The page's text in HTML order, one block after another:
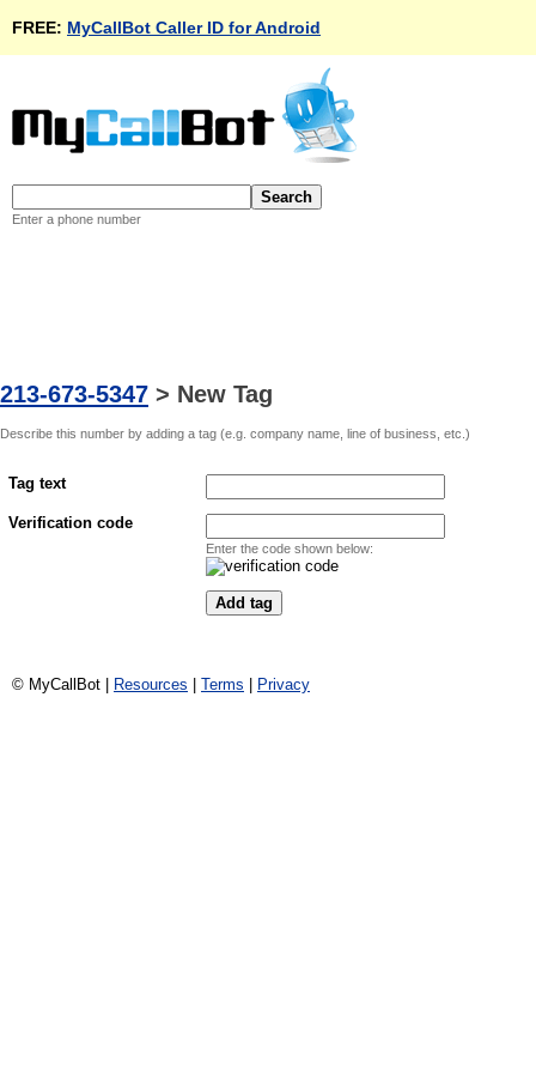
FREE: MyCallBot Caller ID for Android
Enter a phone number
213-673-5347 > New Tag
Describe this number by adding a tag (e.g. company name, line of business, etc.)
Tag text
Verification code
Enter the code shown below:
© MyCallBot | Resources Terms Privacy